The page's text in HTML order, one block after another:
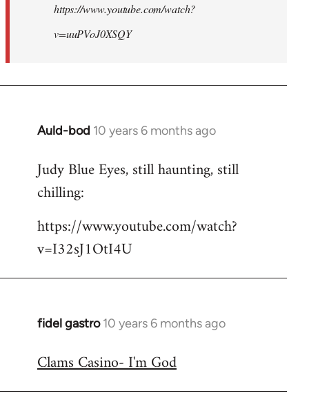
https://www.youtube.com/watch?
v=uuPVoJ0XSQY
Auld-bod 10 years 6 months ago
In
to
Welcome
libcom.org
Judy Blue Eyes, still haunting, still
chilling:
https://www.youtube.com/watch?
v=I32sJ1OtI4U
fidel gastro 10 years 6 months ago
In
to
Clams Casino- I'm God